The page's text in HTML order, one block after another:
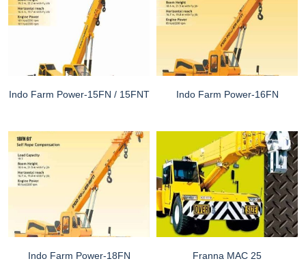
Indo Farm Power-15FN / 15FNT Indo Farm Power-16FN
Indo Farm Power-18FN Franna MAC 25